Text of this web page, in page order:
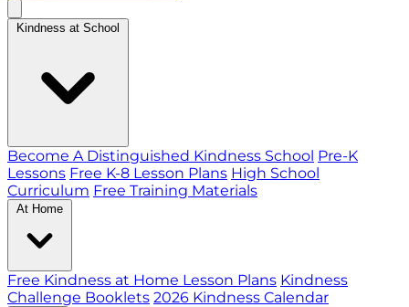
Kindness at School
Become A Distinguished Kindness School Pre-K
Lessons Free K-8 Lesson Plans High School
Curriculum Free Training Materials
At Home
Free Kindness at Home Lesson Plans Kindness
Challenge Booklets 2026 Kindness Calendar